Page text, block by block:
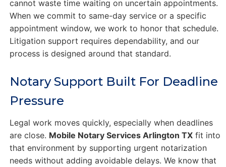
cannot waste time waiting on uncertain appointments.
When we commit to same-day service or a specific
appointment window, we work to honor that schedule.
Litigation support requires dependability, and our
process is designed around that standard.
Notary Support Built For Deadline
Pressure
Legal work moves quickly, especially when deadlines
are close. Mobile Notary Services Arlington TXfit into
that environment by supporting urgent notarization
needs without adding avoidable delays. We know that